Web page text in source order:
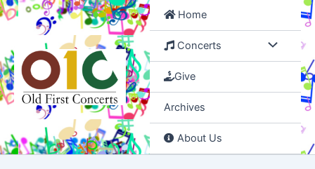
Skip
to
Home
Concerts
Give
Archives
About Us